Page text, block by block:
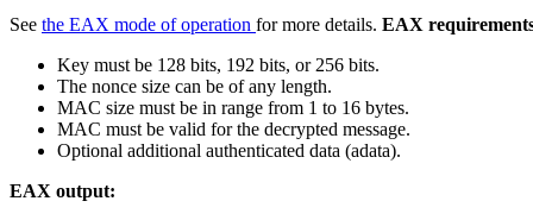
See the EAX mode of operation for more details. EAX
Key must be 128 bits, 192 bits, or 256 bits.
The nonce size can be of any length.
MAC size must be in range from 1 to 16 bytes.
MAC must be valid for the decrypted message.
Optional additional authenticated data (adata).
EAX output: